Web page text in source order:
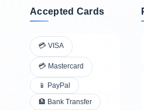
Accepted Cards
💳 VISA
💳 Mastercard
📱 PayPal
🏦 Bank Transfer